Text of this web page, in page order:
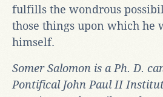
fulfills the wondrous
those things upon which
himself.
Somer Salomon is a Ph. D.
Pontifical John Paul II